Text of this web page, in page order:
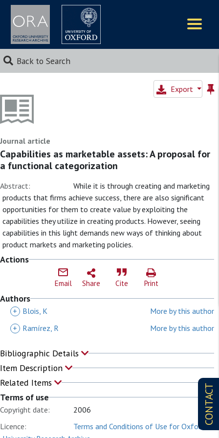
Back to Search
CONTACT
Export
Journal article
Capabilities as marketable assets: A proposal for
a functional categorization
Abstract:
While it is through creating and marketing
products that firms achieve success, there are also significant
opportunities for them to create value by exploiting the
capabilities they utilize in creating products. However, seeing
capabilities in this light demands new ways of thinking about
product markets and marketing policies.
Actions
Email Share Cite Print
Authors
+ Blois, K
More by this author
+
Ramírez, R More by this author
Bibliographic Details
Item Description
Related Items
Terms of use
Copyright date:
2006
Licence:
Terms and Conditions of Use for Oxford